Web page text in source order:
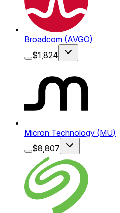
Broadcom (AVGO)
$1,824
Micron Technology (MU)
$8,807